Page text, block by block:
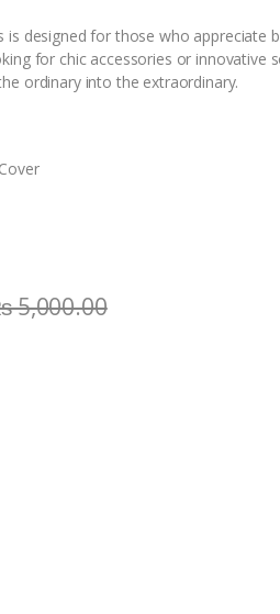
designed for those who appreciate
for chic accessories or
ordinary into the extraordinary.
5,000.00